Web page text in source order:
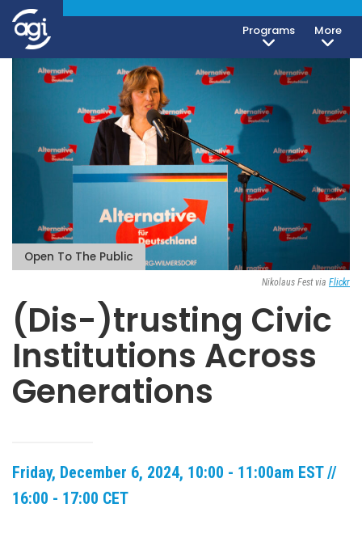
Programs More
Open To The Public
Nikolaus Fest via Flickr
(Dis-)trusting Civic
Institutions Across
Generations
Friday, December 6, 2024, 10:00 - 11:00am EST //
16:00 - 17:00 CET